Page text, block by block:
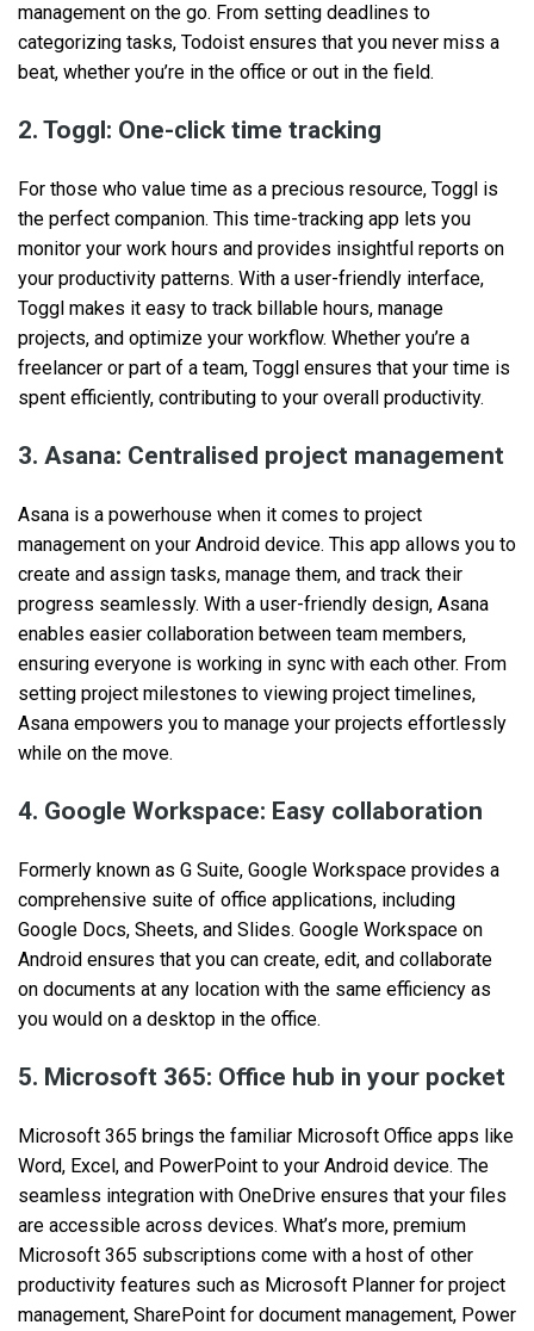
management on the go. From setting deadlines to
categorizing tasks, Todoist ensures that you never miss a
beat, whether you’re in the office or out in the field.
2. Toggl: One-click time tracking
For those who value time as a precious resource, Toggl is
the perfect companion. This time-tracking app lets you
monitor your work hours and provides insightful reports on
your productivity patterns. With a user-friendly interface,
Toggl makes it easy to track billable hours, manage
projects, and optimize your workflow. Whether you’re a
freelancer or part of a team, Toggl ensures that your time is
spent efficiently, contributing to your overall productivity.
3. Asana: Centralised project management
Asana is a powerhouse when it comes to project
management on your Android device. This app allows you to
create and‌ assign tasks, manage them, and track their
progress seamlessly. With a user-friendly design, Asana
enables easier collaboration between team members,
ensuring everyone is working in sync with each other. From
setting project milestones to viewing project timelines,
Asana empowers you to manage your projects effortlessly
while on the move.
4. Google Workspace: Easy collaboration
Formerly known as G Suite, Google Workspace provides a
comprehensive suite of office applications, including
Google Docs, Sheets, and Slides. Google Workspace on
Android ensures that you can create, edit, and collaborate
on documents at any location with the same efficiency as
you would on a desktop in the office.
5. Microsoft 365: Office hub in your pocket
Microsoft 365 brings the familiar Microsoft Office apps like
Word, Excel, and PowerPoint to your Android device. The
seamless integration with OneDrive ensures that your files
are accessible across devices. What’s more, premium
Microsoft 365 subscriptions come with a host of other
productivity features such as Microsoft Planner for project
management, SharePoint for document management, Power